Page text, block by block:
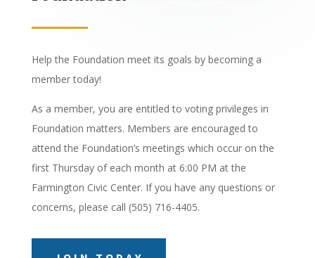
Help the Foundation meet its goals by becoming a
member today!
As a member, you are entitled to voting privileges in
Foundation matters. Members are encouraged to
attend the Foundation’s meetings which occur on the
first Thursday of each month at 6:00 PM at the
Farmington Civic Center. If you have any questions or
concerns, please call (505) 716-4405.